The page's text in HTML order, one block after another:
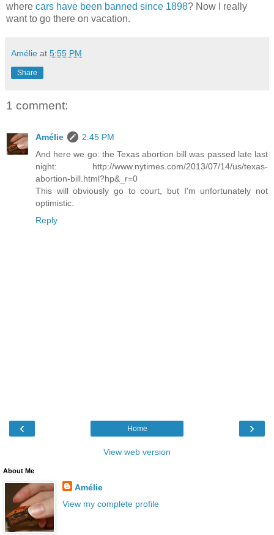
where cars have been banned since 1898? Now I really
want to go there on vacation.
Amélie at 5:55 PM
Share
1 comment:
Amélie
2:45 PM
And here we go: the Texas abortion bill was passed late last
night: http://www.nytimes.com/2013/07/14/us/texas-
abortion-bill.html?hp&_r=0
This will obviously go to court, but I'm unfortunately not
optimistic.
Reply
‹ ›
Home
View web version
About Me
Amélie
View my complete profile